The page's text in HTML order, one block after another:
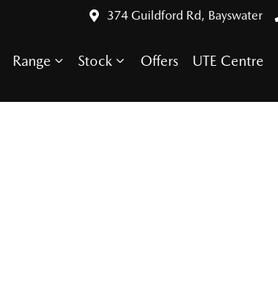
374 Guildford Rd, Bayswater
Range Stock Offers UTE Centre